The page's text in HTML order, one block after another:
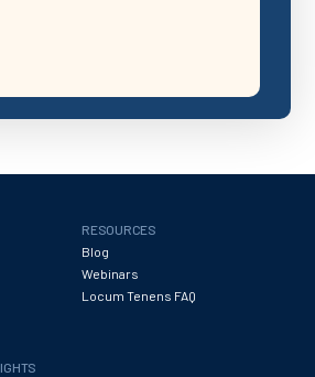
RESOURCES
Blog
Webinars
Locum Tenens FAQ